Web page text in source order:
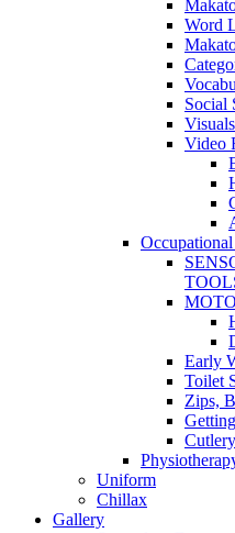
Word
Social
Visuals
Video
Early
Toilet
Zips,
Uniform
Chillax
Gallery